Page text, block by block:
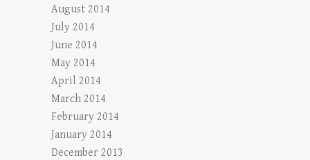
August 2014
July 2014
June 2014
May 2014
April 2014
March 2014
February 2014
January 2014
December 2013